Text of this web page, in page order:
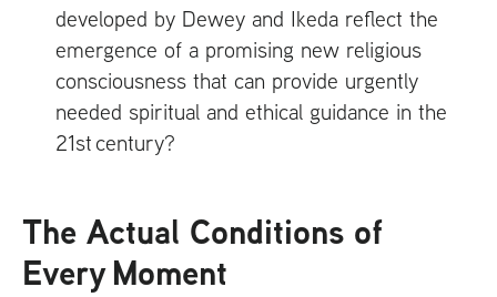
developed by Dewey and Ikeda reflect the
emergence of a promising new religious
consciousness that can provide urgently
needed spiritual and ethical guidance in the
21st century?
The Actual Conditions of
Every Moment